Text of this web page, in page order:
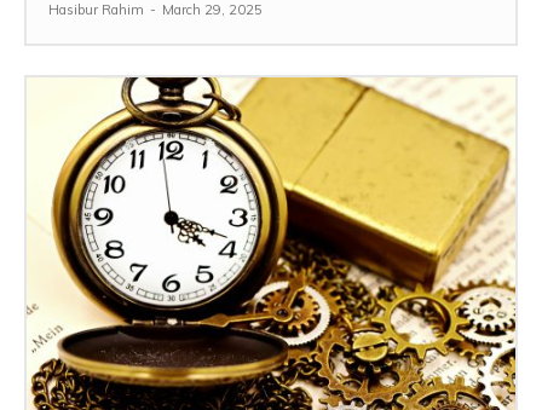
Hasibur Rahim - March 29, 2025